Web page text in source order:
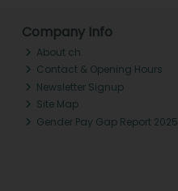
Company Info
About ch.
Contact & Opening Hours
Newsletter Signup
Site Map
Gender Pay Gap Report 2025